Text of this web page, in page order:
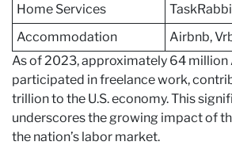
Home Services
Accommodation
Airbnb,
As of 2023, approximately 64 million
participated in freelance work,
trillion to the U.S. economy. This
underscores the growing impact of
the nation’s labor market.